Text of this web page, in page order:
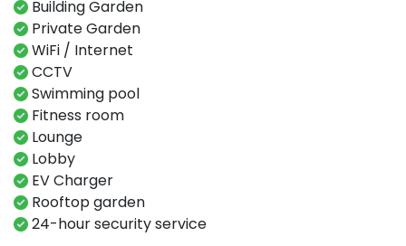
Building Garden
Private Garden
WiFi / Internet
CCTV
Swimming​ pool​​
Fitness​ room​
Lounge​
Lobby​
EV Charger​
Rooftop garden​
24-hour​ security service​